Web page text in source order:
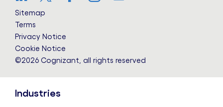
LinkedIn
Twitter
Facebook
Instagram
YouTube
Sitemap
Terms
Privacy Notice
Cookie Notice
©2026 Cognizant, all rights reserved
Industries